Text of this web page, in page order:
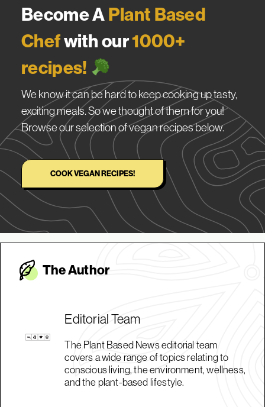
Become APlant Based
Chefwith our1000+
recipes!
We know it can be hard to keep cooking up tasty,
exciting meals. So we thought of them for you!
Browse our selection of vegan recipes below.
COOK VEGAN RECIPES!
The Author
Editorial Team
The Plant Based News editorial team
covers a wide range of topics relating to
conscious living, the environment, wellness,
and the plant-based lifestyle.